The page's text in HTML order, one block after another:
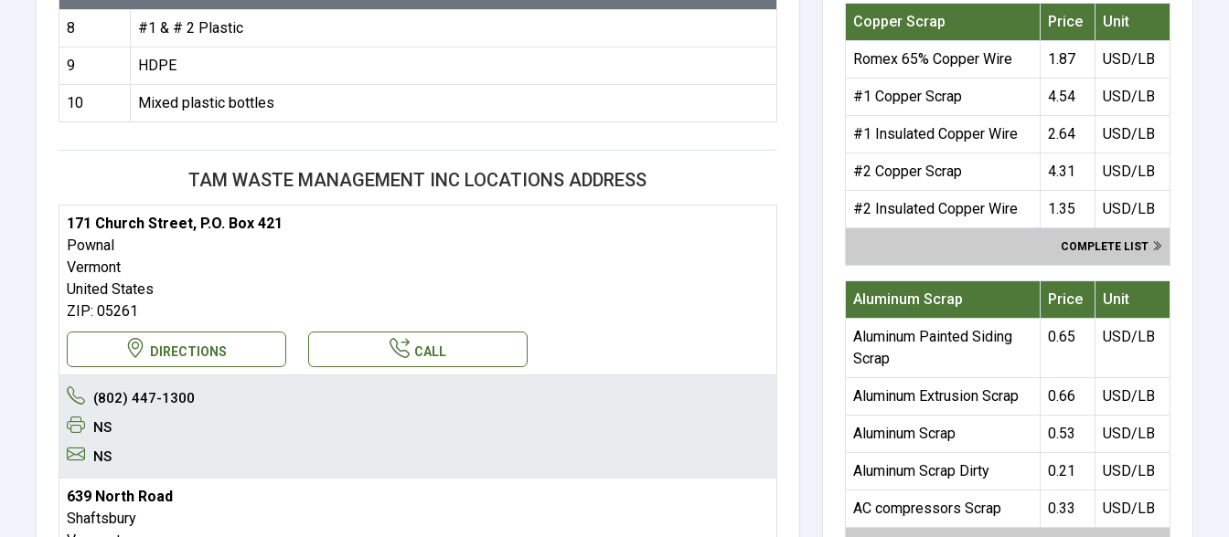
8 #1 & # 2 Plastic
9 HDPE
10 Mixed plastic bottles
TAM WASTE MANAGEMENT INC LOCATIONS ADDRESS
171 Church Street, P.O. Box 421
Pownal
Vermont
United States
ZIP: 05261
DIRECTIONS CALL
(802) 447-1300
NS
NS
639 North Road
Shaftsbury
Copper Scrap Price Unit
Romex 65% Copper Wire 1.87 USD/LB
#1 Copper Scrap 4.54 USD/LB
#1 Insulated Copper Wire 2.64 USD/LB
#2 Copper Scrap 4.31 USD/LB
#2 Insulated Copper Wire 1.35 USD/LB
COMPLETE LIST
Aluminum Scrap Price Unit
Aluminum Painted Siding
Scrap
0.65 USD/LB
Aluminum Extrusion Scrap 0.66 USD/LB
Aluminum Scrap 0.53 USD/LB
Aluminum Scrap Dirty 0.21 USD/LB
AC compressors Scrap 0.33 USD/LB